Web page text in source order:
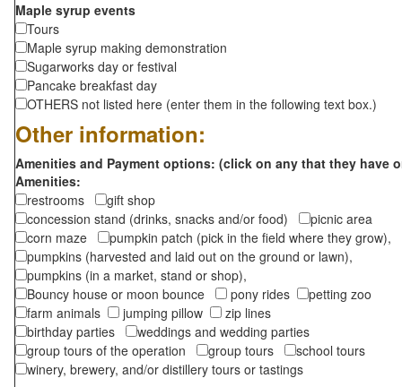
Maple syrup events
Tours
Maple syrup making demonstration
Sugarworks day or festival
Pancake breakfast day
OTHERS not listed here (enter them in the following text box.)
Other information:
Amenities and Payment options: (click on any that they have
Amenities:
restrooms
gift shop
concession stand (drinks, snacks and/or food)
picnic area
corn maze
pumpkin patch (pick in the field where they grow),
pumpkins (harvested and laid out on the ground or lawn),
pumpkins (in a market, stand or shop),
Bouncy house or moon bounce
pony rides
petting zoo
farm animals
jumping pillow
zip lines
birthday parties
weddings and wedding parties
group tours of the operation
group tours
school tours
winery, brewery, and/or distillery tours or tastings